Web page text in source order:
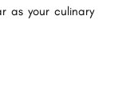
as your culinary